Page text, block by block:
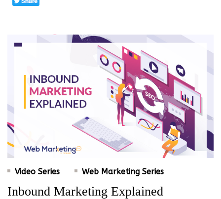
Video Series Web Marketing Series
Inbound Marketing Explained